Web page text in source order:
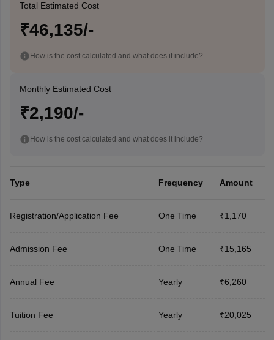
Total Estimated Cost
₹46,135/-
How is the cost calculated and what does it include?
Monthly Estimated Cost
₹2,190/-
How is the cost calculated and what does it include?
Type Frequency Amount
Registration/Application Fee One Time ₹1,170
Admission Fee One Time ₹15,165
Annual Fee Yearly ₹6,260
Tuition Fee Yearly ₹20,025